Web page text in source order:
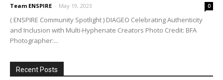
Team ENSPIRE - May 19, 2023 0
( ENSPIRE Community Spotlight ) DIAGEO Celebrating Authenticity
and Inclusion with Multi-Hyphenate Creators Photo Credit: BFA
Photographer:...
Recent Posts